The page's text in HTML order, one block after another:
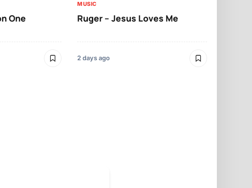
One
MUSIC
Ruger – Jesus Loves Me
2 days ago